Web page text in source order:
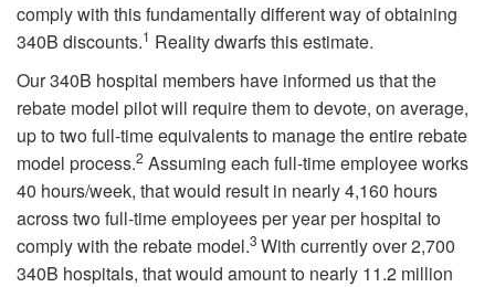
comply with this fundamentally different way of obtaining
340B discounts.1 Reality dwarfs this estimate.
Our 340B hospital members have informed us that the
rebate model pilot will require them to devote, on average,
up to two full-time equivalents to manage the entire rebate
model process.2 Assuming each full-time employee works
40 hours/week, that would result in nearly 4,160 hours
across two full-time employees per year per hospital to
comply with the rebate model.3 With currently over 2,700
340B hospitals, that would amount to nearly 11.2 million